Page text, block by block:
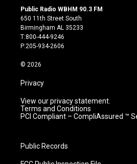
s
t
a
g
r
m
u
t
u
b
e
c
Public Radio WBHM 90.3 FM
650 11th Street South
Birmingham AL 35233
T:800-444-9246
P:205-934-2606
© 2026
Privacy
View our privacy statement.
Terms and Conditions
PCI Compliant – CompliAssured ™
Public Records